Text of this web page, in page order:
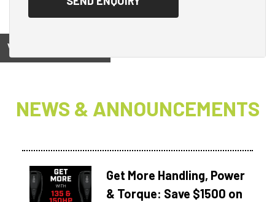
View on
NEWS & ANNOUNCEMENTS
Get More Handling, Power
& Torque: Save $1500 on